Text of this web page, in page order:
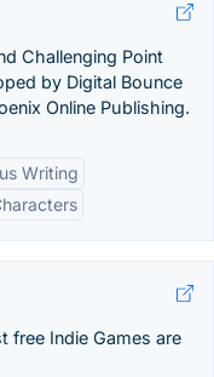
Challenging Point
by Digital Bounce
Online Publishing.
Writing
free Indie Games are